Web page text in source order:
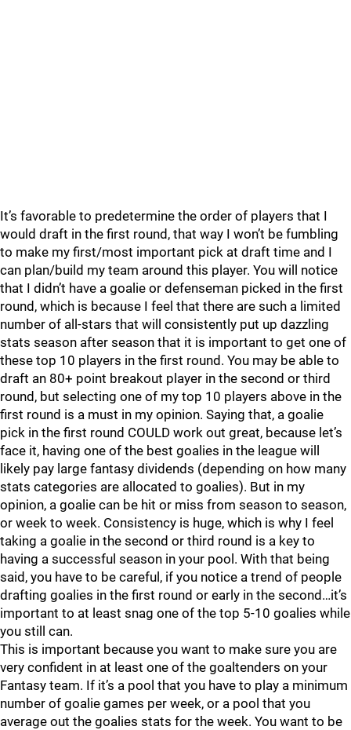
It’s favorable to predetermine the order of players that I
would draft in the first round, that way I won’t be fumbling
to make my first/most important pick at draft time and I
can plan/build my team around this player. You will notice
that I didn’t have a goalie or defenseman picked in the first
round, which is because I feel that there are such a limited
number of all-stars that will consistently put up dazzling
stats season after season that it is important to get one of
these top 10 players in the first round. You may be able to
draft an 80+ point breakout player in the second or third
round, but selecting one of my top 10 players above in the
first round is a must in my opinion. Saying that, a goalie
pick in the first round COULD work out great, because let’s
face it, having one of the best goalies in the league will
likely pay large fantasy dividends (depending on how many
stats categories are allocated to goalies). But in my
opinion, a goalie can be hit or miss from season to season,
or week to week. Consistency is huge, which is why I feel
taking a goalie in the second or third round is a key to
having a successful season in your pool. With that being
said, you have to be careful, if you notice a trend of people
drafting goalies in the first round or early in the second…it’s
important to at least snag one of the top 5-10 goalies while
you still can.
This is important because you want to make sure you are
very confident in at least one of the goaltenders on your
Fantasy team. If it’s a pool that you have to play a minimum
number of goalie games per week, or a pool that you
average out the goalies stats for the week. You want to be